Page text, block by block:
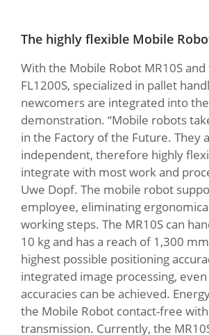
The highly flexible Mobile
With the Mobile Robot MR10S and
FL1200S, specialized in pallet
newcomers are integrated into
demonstration. “Mobile robots
in the Factory of the Future. They
independent, therefore highly
integrate with most work and
Uwe Dopf. The mobile robot
employee, eliminating
working steps. The MR10S can
10 kg and has a reach of 1,300
highest possible positioning
integrated image processing,
accuracies can be achieved.
the Mobile Robot contact-free
transmission. Currently, the